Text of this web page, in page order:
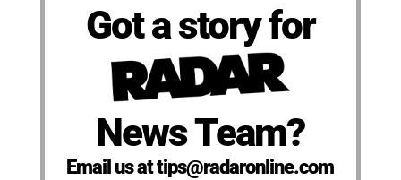
Got a story for
News Team?
Email us at tips@radaronline.com